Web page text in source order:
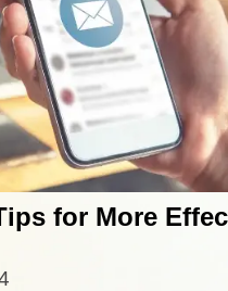
for More